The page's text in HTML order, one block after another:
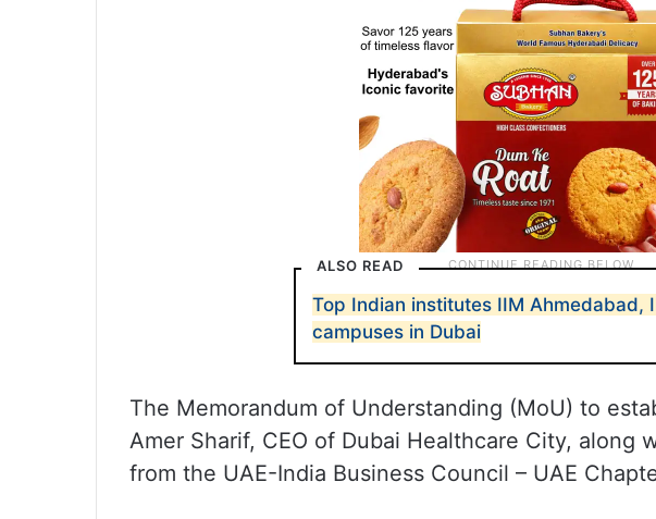
ALSO READ
Top Indian institutes IIM Ahmedabad,
campuses in Dubai
The Memorandum of Understanding (MoU) to
Amer Sharif, CEO of Dubai Healthcare City, along
from the UAE-India Business Council – UAE